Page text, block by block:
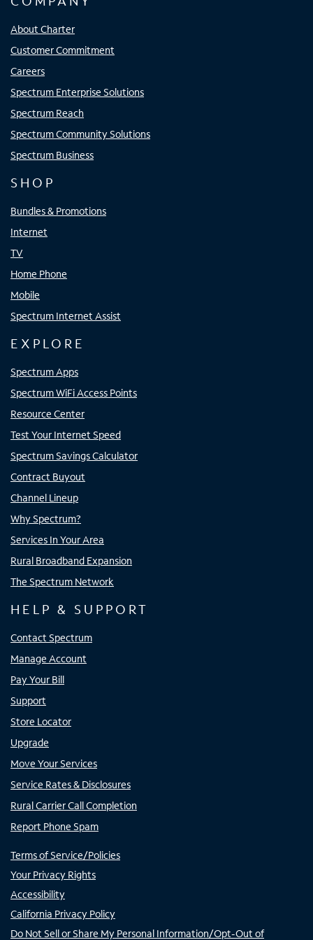
About Charter
Customer Commitment
Careers
Spectrum Enterprise Solutions
Spectrum Reach
Spectrum Community Solutions
Spectrum Business
SHOP
Bundles & Promotions
Internet
TV
Home Phone
Mobile
Spectrum Internet Assist
EXPLORE
Spectrum Apps
Spectrum WiFi Access Points
Resource Center
Test Your Internet Speed
Spectrum Savings Calculator
Contract Buyout
Channel Lineup
Why Spectrum?
Services In Your Area
Rural Broadband Expansion
The Spectrum Network
HELP & SUPPORT
Contact Spectrum
Manage Account
Pay Your Bill
Support
Store Locator
Upgrade
Move Your Services
Service Rates & Disclosures
Rural Carrier Call Completion
Report Phone Spam
Terms of Service/Policies
Your Privacy Rights
Accessibility
California Privacy Policy
Do Not Sell or Share My Personal Information/Opt-Out of